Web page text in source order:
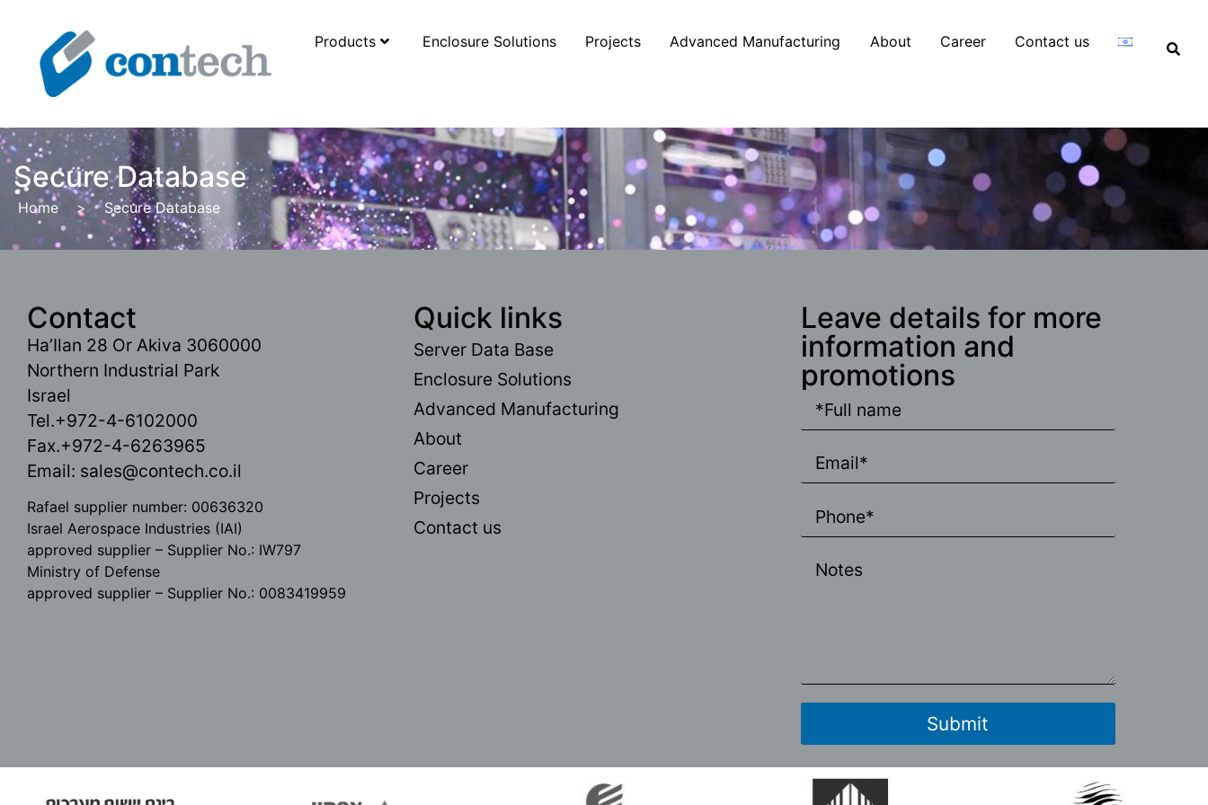
Products Enclosure Solutions Projects Advanced Manufacturing About Career Contact us
Secure Database
Home > Secure Database
Contact
Ha’Ilan 28 Or Akiva 3060000
Northern Industrial Park
Israel
Tel.+972-4-6102000
Fax.+972-4-6263965
Email: sales@contech.co.il
Rafael supplier number: 00636320
Israel Aerospace Industries (IAI)
approved supplier – Supplier No.: IW797
Ministry of Defense
approved supplier – Supplier No.: 0083419959
Quick links
Server Data Base
Enclosure Solutions
Advanced Manufacturing
About
Career
Projects
Contact us
Leave details for more
information and
promotions